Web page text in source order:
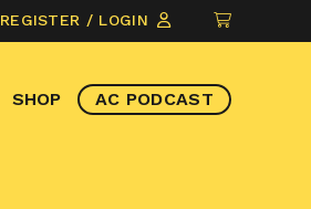
REGISTER / LOGIN
CLICK
TO
ITEMS
SHOP AC PODCAST